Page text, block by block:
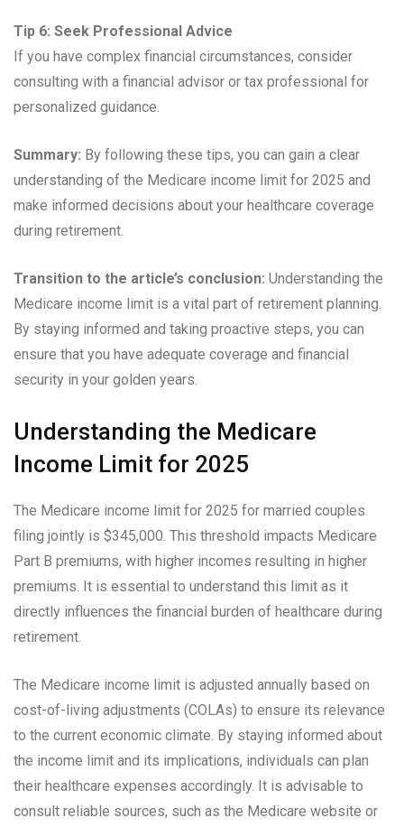
Tip 6: Seek Professional Advice
If you have complex financial circumstances, consider
consulting with a financial advisor or tax professional for
personalized guidance.
Summary: By following these tips, you can gain a clear
understanding of the Medicare income limit for 2025 and
make informed decisions about your healthcare coverage
during retirement.
Transition to the article’s conclusion: Understanding the
Medicare income limit is a vital part of retirement planning.
By staying informed and taking proactive steps, you can
ensure that you have adequate coverage and financial
security in your golden years.
Understanding the Medicare
Income Limit for 2025
The Medicare income limit for 2025 for married couples
filing jointly is $345,000. This threshold impacts Medicare
Part B premiums, with higher incomes resulting in higher
premiums. It is essential to understand this limit as it
directly influences the financial burden of healthcare during
retirement.
The Medicare income limit is adjusted annually based on
cost-of-living adjustments (COLAs) to ensure its relevance
to the current economic climate. By staying informed about
the income limit and its implications, individuals can plan
their healthcare expenses accordingly. It is advisable to
consult reliable sources, such as the Medicare website or